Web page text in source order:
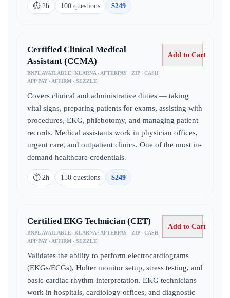
⏱ 2h 100 questions $249
Certified Clinical Medical
Assistant (CCMA)
BNPL AVAILABLE: KLARNA · AFTERPAY · ZIP · CASH
APP PAY · AFFIRM · SEZZLE
Add to Cart
Covers clinical and administrative duties — taking
vital signs, preparing patients for exams, assisting with
procedures, EKG, phlebotomy, and managing patient
records. Medical assistants work in physician offices,
urgent care, and outpatient clinics. One of the most in-
demand healthcare credentials.
⏱ 2h 150 questions $249
Certified EKG Technician (CET)
BNPL AVAILABLE: KLARNA · AFTERPAY · ZIP · CASH
APP PAY · AFFIRM · SEZZLE
Add to Cart
Validates the ability to perform electrocardiograms
(EKGs/ECGs), Holter monitor setup, stress testing, and
basic cardiac rhythm interpretation. EKG technicians
work in hospitals, cardiology offices, and diagnostic